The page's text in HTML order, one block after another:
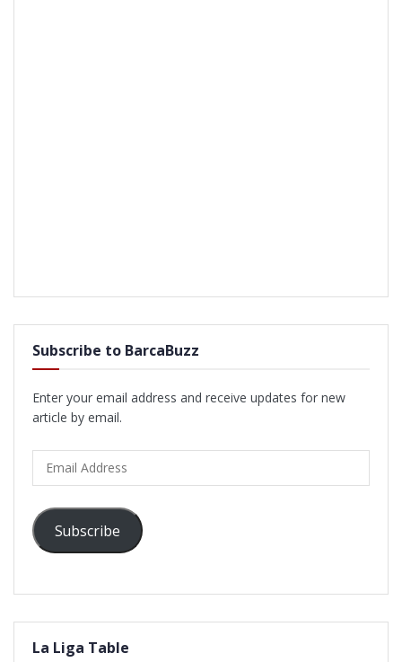
Subscribe to BarcaBuzz
Enter your email address and receive updates for new
article by email.
Address
Subscribe
La Liga Table